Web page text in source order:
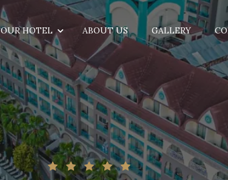
OUR HOTEL ABOUT US GALLERY